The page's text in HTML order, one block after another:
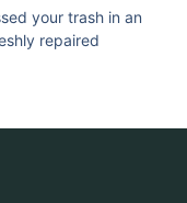
your trash in an
repaired